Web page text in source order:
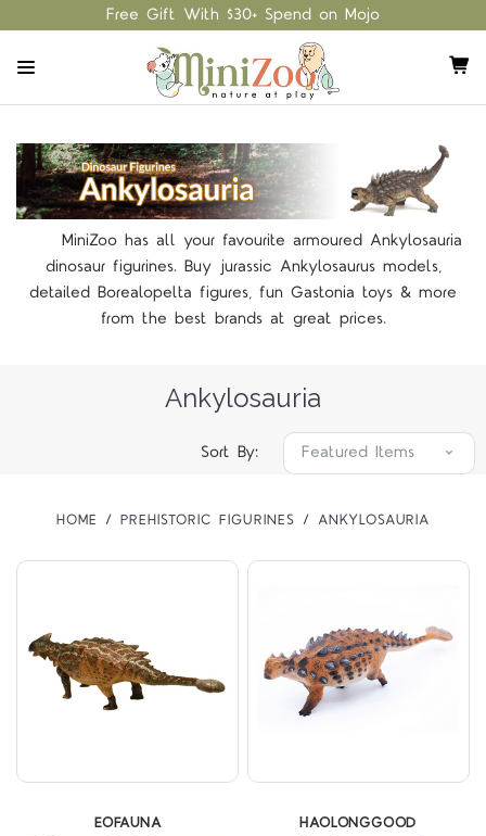
Free Gift With $30+ Spend on Mojo
MiniZoo has all your favourite armoured Ankylosauria
dinosaur figurines. Buy jurassic Ankylosaurus models,
detailed Borealopelta figures, fun Gastonia toys & more
from the best brands at great prices.
Ankylosauria
Sort By:
HOME PREHISTORIC FIGURINES ANKYLOSAURIA
EOFAUNA HAOLONGGOOD